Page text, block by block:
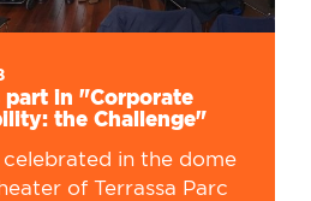
part in "Corporate
the Challenge"
in the dome
of Terrassa Parc